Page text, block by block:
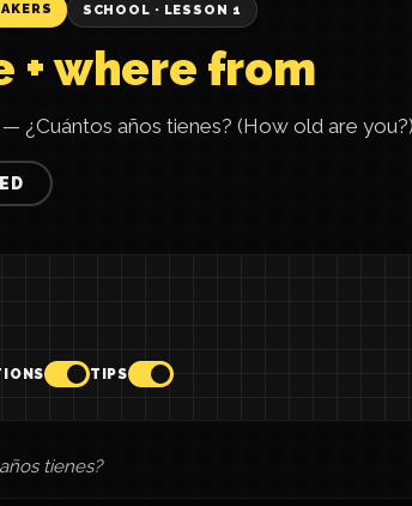
SCHOOL · LESSON 1
+ where from
¿Cuántos años tienes? (How old are
TIPS
tienes?